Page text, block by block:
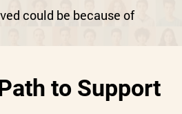
could be because of
to Support